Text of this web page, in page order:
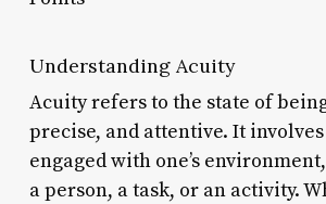
Understanding Acuity
Acuity refers to the state of
precise, and attentive. It
engaged with one’s
a person, a task, or an activity.